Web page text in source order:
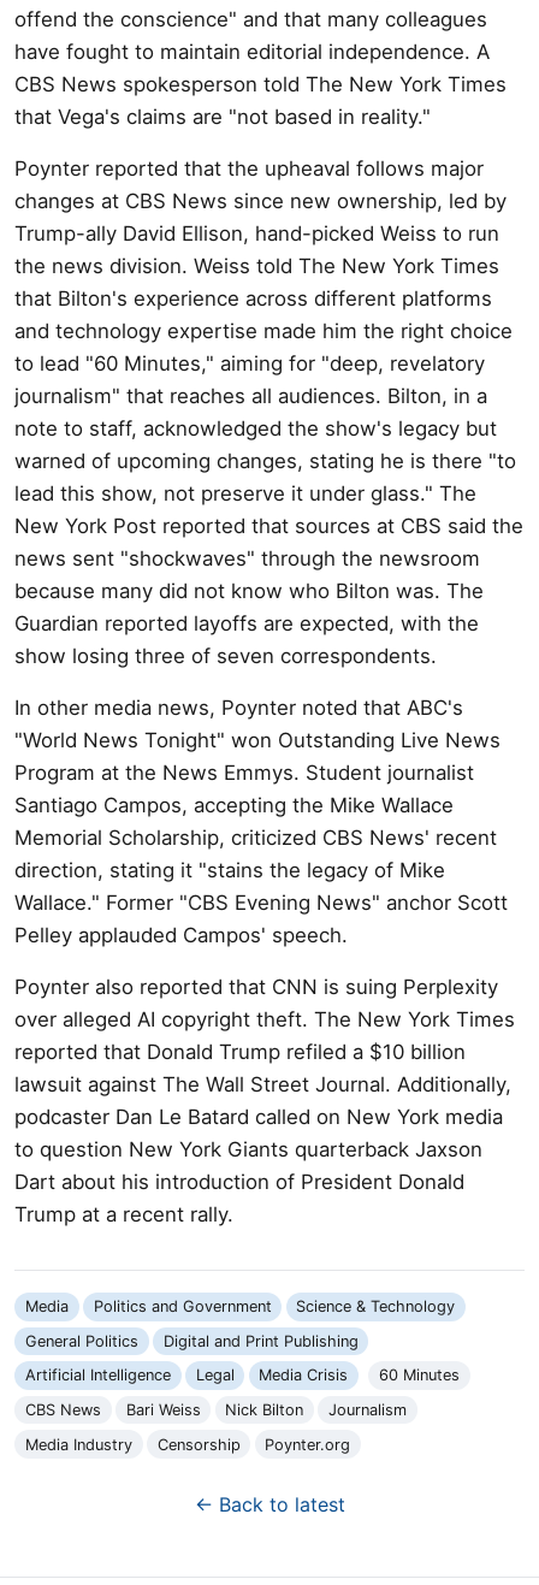
offend the conscience" and that many colleagues
have fought to maintain editorial independence. A
CBS News spokesperson told The New York Times
that Vega's claims are "not based in reality."
Poynter reported that the upheaval follows major
changes at CBS News since new ownership, led by
Trump-ally David Ellison, hand-picked Weiss to run
the news division. Weiss told The New York Times
that Bilton's experience across different platforms
and technology expertise made him the right choice
to lead "60 Minutes," aiming for "deep, revelatory
journalism" that reaches all audiences. Bilton, in a
note to staff, acknowledged the show's legacy but
warned of upcoming changes, stating he is there "to
lead this show, not preserve it under glass." The
New York Post reported that sources at CBS said the
news sent "shockwaves" through the newsroom
because many did not know who Bilton was. The
Guardian reported layoffs are expected, with the
show losing three of seven correspondents.
In other media news, Poynter noted that ABC's
"World News Tonight" won Outstanding Live News
Program at the News Emmys. Student journalist
Santiago Campos, accepting the Mike Wallace
Memorial Scholarship, criticized CBS News' recent
direction, stating it "stains the legacy of Mike
Wallace." Former "CBS Evening News" anchor Scott
Pelley applauded Campos' speech.
Poynter also reported that CNN is suing Perplexity
over alleged AI copyright theft. The New York Times
reported that Donald Trump refiled a $10 billion
lawsuit against The Wall Street Journal. Additionally,
podcaster Dan Le Batard called on New York media
to question New York Giants quarterback Jaxson
Dart about his introduction of President Donald
Trump at a recent rally.
Media Politics and Government
Science & Technology
General Politics
Digital and Print Publishing
Artificial Intelligence
Legal Media Crisis
60 Minutes
CBS News
Bari Weiss Nick Bilton
Journalism
Media Industry
Censorship Poynter.org
← Back to latest